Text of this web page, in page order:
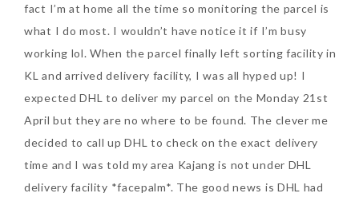
fact I’m at home all the time so monitoring the parcel is
what I do most. I wouldn’t have notice it if I’m busy
working lol. When the parcel finally left sorting facility in
KL and arrived delivery facility, I was all hyped up! I
expected DHL to deliver my parcel on the Monday 21st
April but they are no where to be found. The clever me
decided to call up DHL to check on the exact delivery
time and I was told my area Kajang is not under DHL
delivery facility *facepalm*. The good news is DHL had